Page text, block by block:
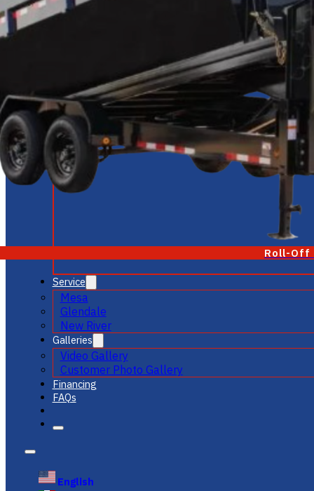
Roll-Off
Service
Mesa
Glendale
New River
Galleries
Video Gallery
Customer Photo Gallery
Financing
FAQs
English